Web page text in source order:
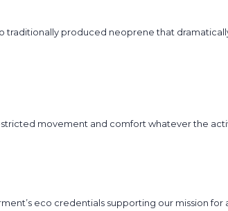
traditionally produced neoprene that
movement and comfort whatever the
eco credentials supporting our mission